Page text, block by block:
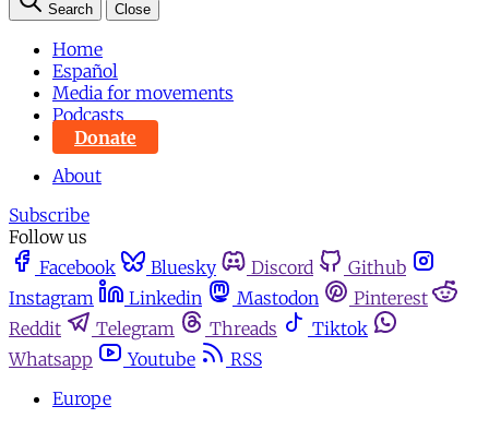
Search Close
Home
Español
Media for movements
Podcasts
Donate
About
Subscribe
Follow us
Facebook
Bluesky Discord
Github
Instagram
Linkedin Mastodon
Pinterest
Reddit
Telegram Threads
Tiktok
Whatsapp
Youtube
RSS
Europe